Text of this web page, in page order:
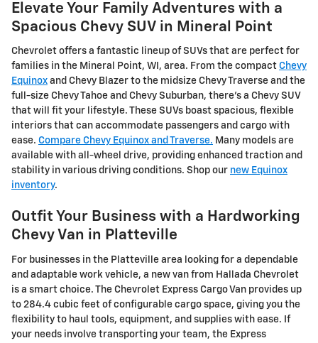
Elevate Your Family Adventures with a
Spacious Chevy SUV in Mineral Point
Chevrolet offers a fantastic lineup of SUVs that are perfect for
families in the Mineral Point, WI, area. From the compact Chevy
Equinox and Chevy Blazer to the midsize Chevy Traverse and the
full-size Chevy Tahoe and Chevy Suburban, there's a Chevy SUV
that will fit your lifestyle. These SUVs boast spacious, flexible
interiors that can accommodate passengers and cargo with
ease. Compare Chevy Equinox and Traverse. Many models are
available with all-wheel drive, providing enhanced traction and
stability in various driving conditions. Shop our new Equinox
inventory.
Outfit Your Business with a Hardworking
Chevy Van in Platteville
For businesses in the Platteville area looking for a dependable
and adaptable work vehicle, a new van from Hallada Chevrolet
is a smart choice. The Chevrolet Express Cargo Van provides up
to 284.4 cubic feet of configurable cargo space, giving you the
flexibility to haul tools, equipment, and supplies with ease. If
your needs involve transporting your team, the Express